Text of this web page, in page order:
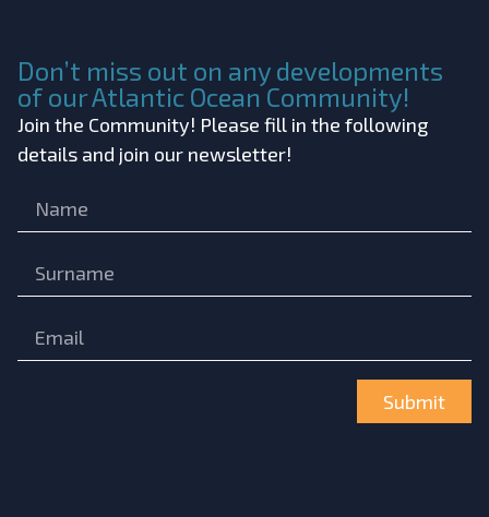
Don’t miss out on any developments
of our Atlantic Ocean Community!
Join the Community! Please fill in the following
details and join our newsletter!
Submit